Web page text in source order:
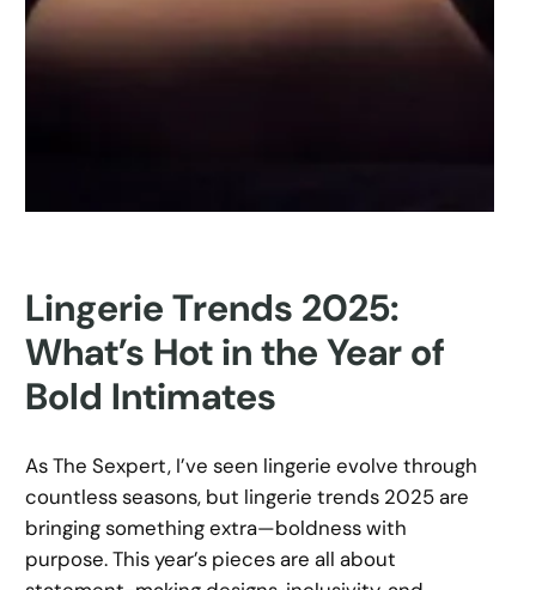
Lingerie Trends 2025:
What’s Hot in the Year of
Bold Intimates
As The Sexpert, I’ve seen lingerie evolve through
countless seasons, but lingerie trends 2025 are
bringing something extra—boldness with
purpose. This year’s pieces are all about